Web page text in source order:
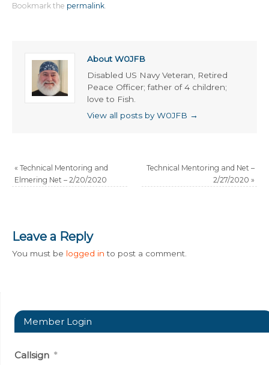
Bookmark the permalink
About W0JFB
Disabled US Navy Veteran, Retired
Peace Officer; father of 4 children;
love to Fish.
View all posts by W0JFB →
« Technical Mentoring and
Elmering Net – 2/20/2020
Technical Mentoring and Net –
2/27/2020 »
Leave a Reply
You must be logged in to post a comment.
Member Login
Callsign *